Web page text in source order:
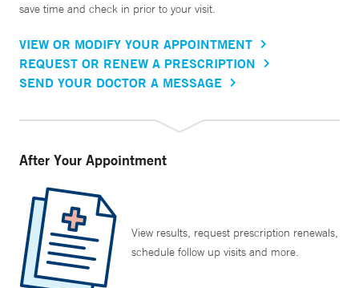
save time and check in prior to your visit.
VIEW OR MODIFY YOUR APPOINTMENT
REQUEST OR RENEW A PRESCRIPTION
SEND YOUR DOCTOR A MESSAGE
After Your Appointment
View results, request prescription renewals,
schedule follow up visits and more.